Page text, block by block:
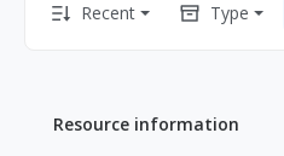
Recent Type
Resource information